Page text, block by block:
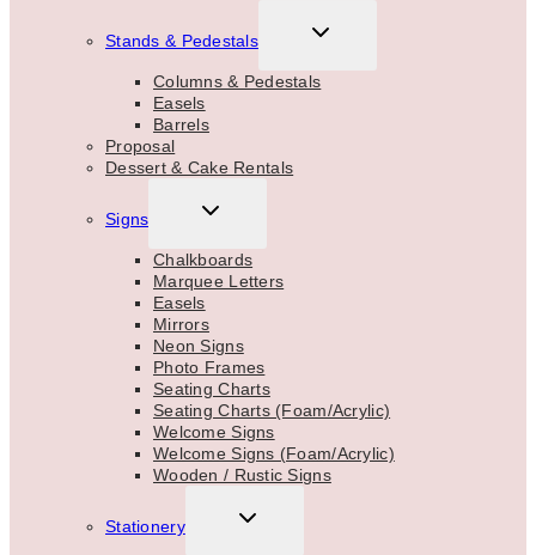
Stands & Pedestals
TOGGLE
MENU
Columns & Pedestals
Easels
Barrels
Proposal
Dessert & Cake Rentals
Signs
TOGGLE
MENU
Chalkboards
Marquee Letters
Easels
Mirrors
Neon Signs
Photo Frames
Seating Charts
Seating Charts (Foam/Acrylic)
Welcome Signs
Welcome Signs (Foam/Acrylic)
Wooden / Rustic Signs
Stationery
TOGGLE